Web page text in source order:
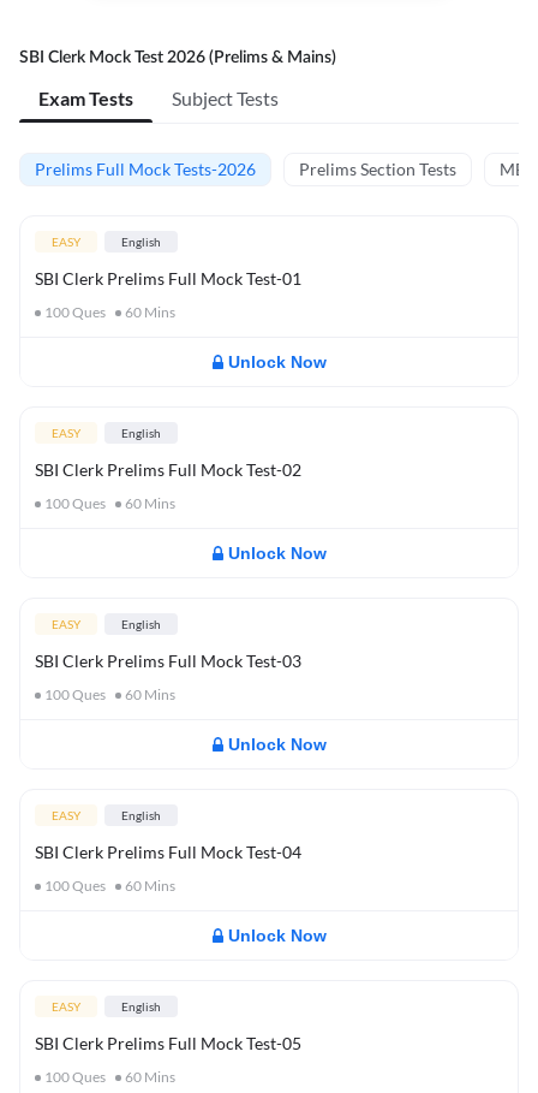
SBI Clerk Mock Test 2026 (Prelims & Mains)
Exam Tests Subject Tests
Prelims Full Mock Tests-2026 Prelims Section Tests
EASY English
SBI Clerk Prelims Full Mock Test-01
100Ques 60 Mins
Unlock Now
EASY English
SBI Clerk Prelims Full Mock Test-02
100Ques 60 Mins
Unlock Now
EASY English
SBI Clerk Prelims Full Mock Test-03
100Ques 60 Mins
Unlock Now
EASY English
SBI Clerk Prelims Full Mock Test-04
100Ques 60 Mins
Unlock Now
EASY English
SBI Clerk Prelims Full Mock Test-05
100Ques 60 Mins